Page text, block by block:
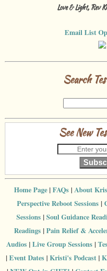
Love & Light, Rev
Email List
Search
See New
Home Page |FAQs |About
Perspective Reboot Sessions |
Sessions |Soul Guidance
Readings |Pain Relief &
Audios |Live Group Sessions |
|Event Dates |Kristi's Podcast|